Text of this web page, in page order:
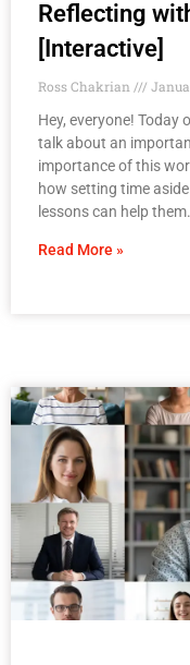
Reflecting
[Interactive]
Ross Chakrian
Hey, everyone! Today
talk about an
importance of this
how setting time
lessons can help
Read More »